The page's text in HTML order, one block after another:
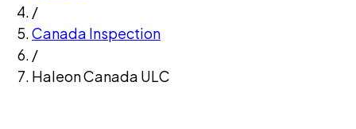
/
Canada Inspection
/
Haleon Canada ULC